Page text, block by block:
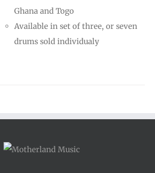
$1,100.00
Ghana and Togo
Available in set of three, or seven
drums sold individualy